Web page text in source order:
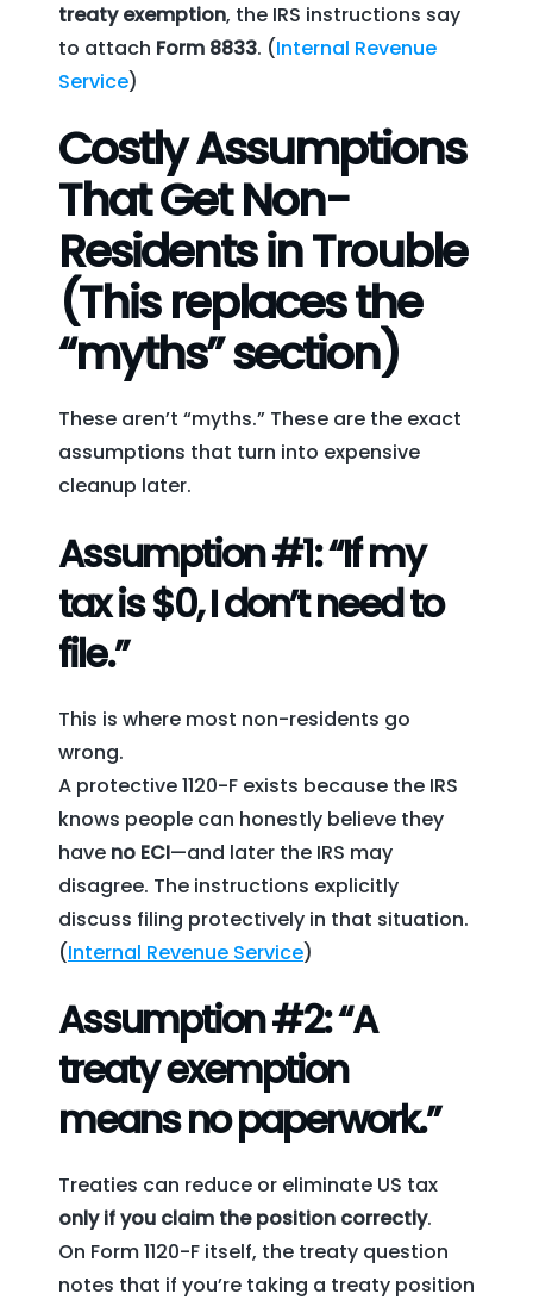
treaty exemption, the IRS instructions say
to attach Form 8833. (Internal Revenue
Service)
Costly Assumptions
That Get Non-
Residents in Trouble
(This replaces the
“myths” section)
These aren’t “myths.” These are the exact
assumptions that turn into expensive
cleanup later.
Assumption #1: “If my
tax is $0, I don’t need to
file.”
This is where most non-residents go
wrong.
A protective 1120-F exists because the IRS
knows people can honestly believe they
have no ECI—and later the IRS may
disagree. The instructions explicitly
discuss filing protectively in that situation.
(Internal Revenue Service)
Assumption #2: “A
treaty exemption
means no paperwork.”
Treaties can reduce or eliminate US tax
only if you claim the position correctly.
On Form 1120-F itself, the treaty question
notes that if you’re taking a treaty position